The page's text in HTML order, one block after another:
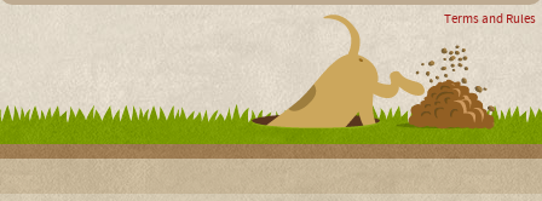
Terms and Rules